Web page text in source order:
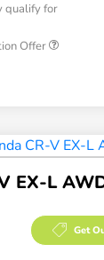
qualify for
Offer
EX-L
Get